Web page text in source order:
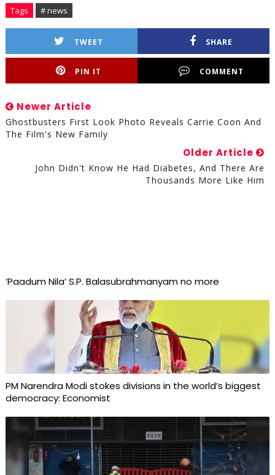
Tags # news
TWEET SHARE
PIN IT COMMENT
Newer Article
Ghostbusters First Look Photo Reveals Carrie Coon And
The Film's New Family
Older Article
John Didn't Know He Had Diabetes, And There Are
Thousands More Like Him
‘Paadum Nila’ S.P. Balasubrahmanyam no more
PM Narendra Modi stokes divisions in the world’s biggest
democracy: Economist